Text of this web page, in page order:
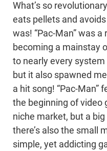
What’s so
eats pellets and
was! “Pac-Man” was
becoming a mainstay
to nearly every
but it also spawned
a hit song! “Pac-Man”
the beginning of video
niche market, but a
there’s also the small
simple, yet addicting